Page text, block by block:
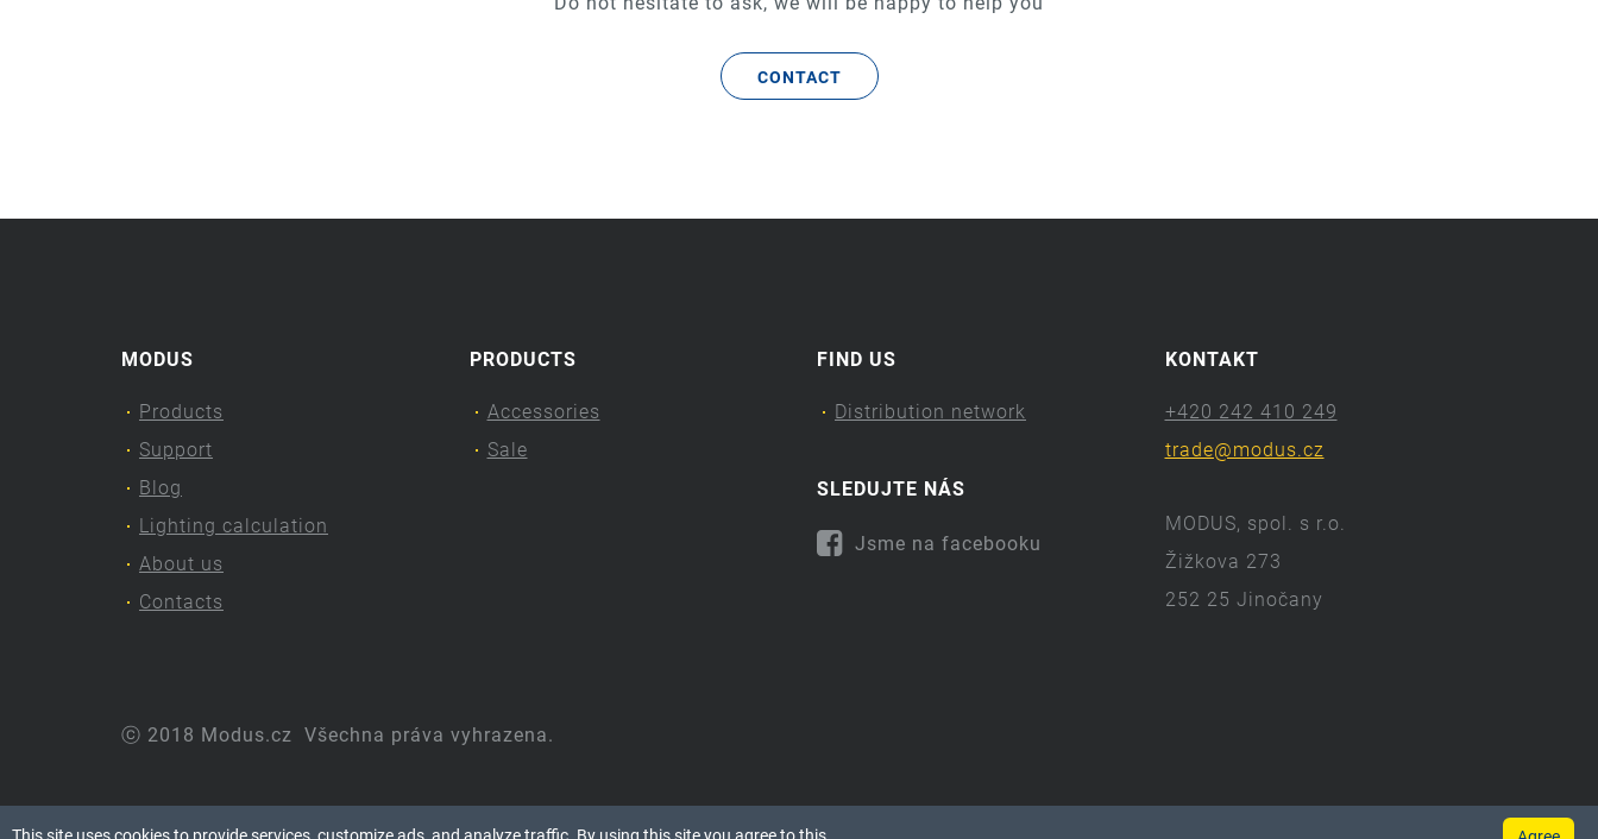
CONTACT
MODUS
Products
Support
Blog
Lighting calculation
About us
Contacts
PRODUCTS
Accessories
Sale
FIND US
Distribution network
SLEDUJTE NÁS
Jsme na facebooku
KONTAKT
+420 242 410 249
trade@modus.cz
MODUS, spol. s r.o.
Žižkova 273
252 25 Jinočany
ⓒ 2018 Modus.cz Všechna práva vyhrazena.